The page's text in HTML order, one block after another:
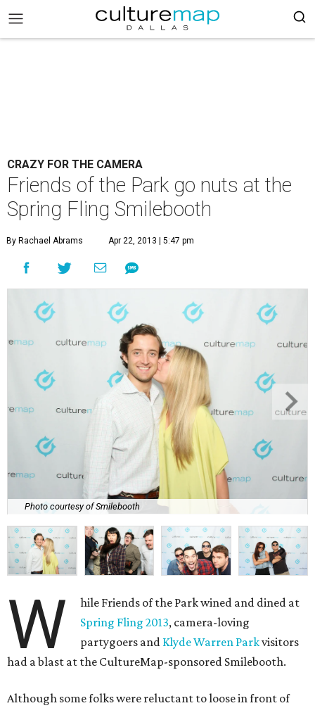
CRAZY FOR THE CAMERA
Friends of the Park go nuts at the
Spring Fling Smilebooth
By Rachael Abrams Apr 22, 2013 | 5:47 pm
Photo courtesy of Smilebooth
W
hile Friends of the Park wined and dined at
Spring Fling 2013, camera-loving
partygoers and Klyde Warren Parkvisitors
had a blast at the CultureMap-sponsored Smilebooth.
Although some folks were reluctant to loose in front of